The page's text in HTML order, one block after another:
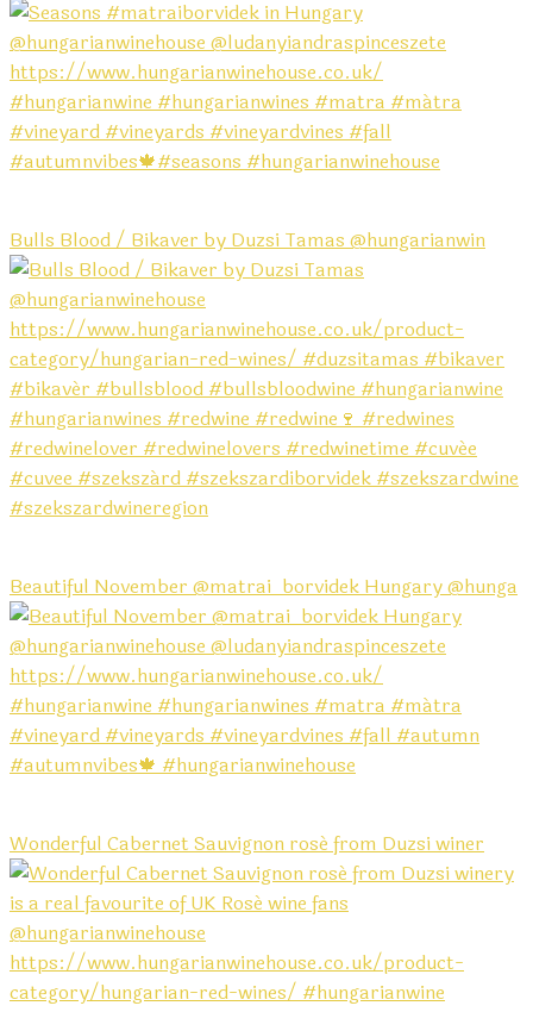
Bulls Blood / Bikaver by Duzsi Tamas @hungarianwin
Beautiful November @matrai_borvidek Hungary @hunga
Wonderful Cabernet Sauvignon rosé from Duzsi winer